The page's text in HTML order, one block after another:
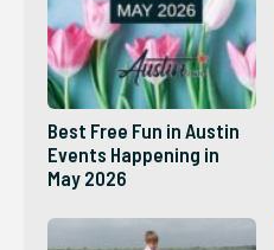
Best Free Fun in Austin
Events Happening in
May 2026